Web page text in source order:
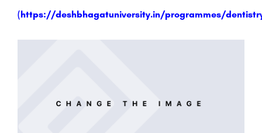
(https://deshbhagatuniversity.in/programmes/